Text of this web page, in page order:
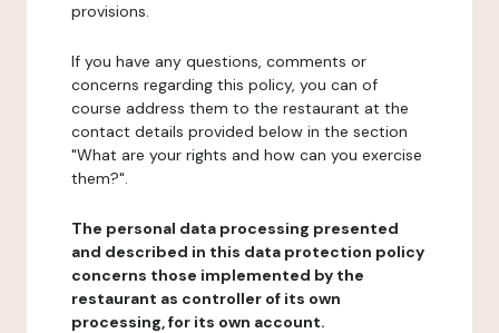
provisions.
If you have any questions, comments or
concerns regarding this policy, you can of
course address them to the restaurant at the
contact details provided below in the section
"What are your rights and how can you exercise
them?".
The personal data processing presented
and described in this data protection policy
concerns those implemented by the
restaurant as controller of its own
processing, for its own account.